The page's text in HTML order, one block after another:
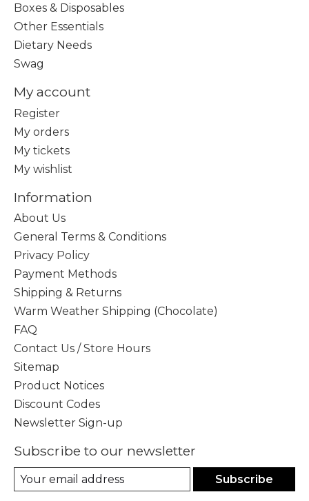
Boxes & Disposables
Other Essentials
Dietary Needs
Swag
My account
Register
My orders
My tickets
My wishlist
Information
About Us
General Terms & Conditions
Privacy Policy
Payment Methods
Shipping & Returns
Warm Weather Shipping (Chocolate)
FAQ
Contact Us / Store Hours
Sitemap
Product Notices
Discount Codes
Newsletter Sign-up
Subscribe to our newsletter
Subscribe